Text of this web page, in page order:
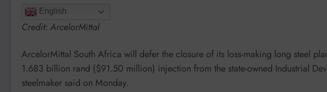
English
Credit: ArcelorMittal
ArcelorMittal South Africa will defer the closure of its loss-making long steel
1.683 billion rand ($91.50 million) injection from the state-owned Industrial
steelmaker said on Monday.